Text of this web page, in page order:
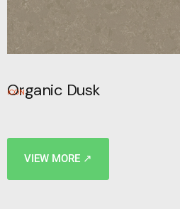
Organic Dusk
ICON
VIEW MORE ↗